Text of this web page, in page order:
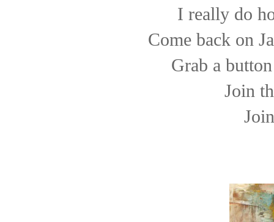
I really do
Come back on
Grab a
Join